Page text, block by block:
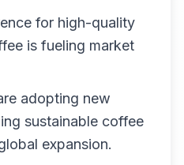
for high-quality
is fueling market
adopting new
sustainable coffee
expansion.